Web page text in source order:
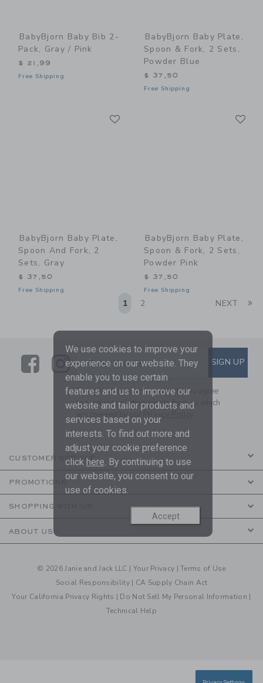
BabyBjorn Baby Bib 2-
Pack, Gray / Pink
$ 21,99
Free Shipping
BabyBjorn Baby Plate,
Spoon & Fork, 2 Sets,
Powder Blue
$ 37,50
Free Shipping
BabyBjorn Baby Plate,
Spoon And Fork, 2
Sets, Gray
$ 37,50
Free Shipping
BabyBjorn Baby Plate,
Spoon & Fork, 2 Sets,
Powder Pink
$ 37,50
Free Shipping
1 2 NEXT
LinkLink
SUBSCRIBE TO EMAIL
Enter Your Email SIGN UP
By signing up to Janie and Jack, you agree
to receive marketing emails from us which
are covered by our
CUSTOMER SERVICE
PROMOTIONS
SHOPPING WITH US
ABOUT US
© 2026 Janie and Jack LLC | Your Privacy |Terms of Use
Social Responsibility | CA Supply Chain Act
Your California Privacy Rights | Do Not Sell My Personal Information |
Technical Help
We use cookies to improve your
experience on our website. They
enable you to use certain
features and us to improve our
website and tailor products and
services based on your
interests. To find out more and
adjust your cookie preference
click here. By continuing to use
our website, you consent to our
use of cookies.
Accept